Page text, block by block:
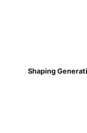
Shaping